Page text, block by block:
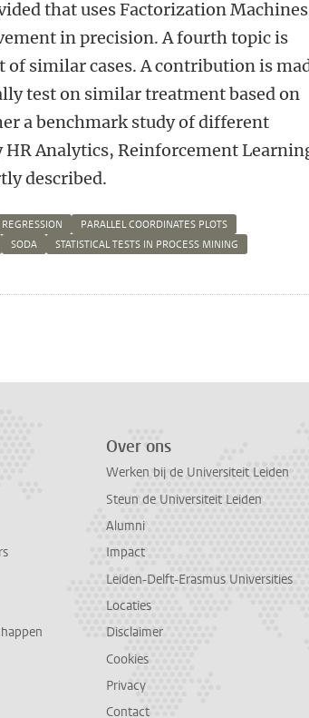
that uses Factorization
in precision. A fourth topic is
similar cases. A contribution is
test on similar treatment based on
a benchmark study of different
Analytics, Reinforcement
described.
PARALLEL COORDINATES PLOTS
SODA
STATISTICAL TESTS IN PROCESS MINING
Over ons
Werken bij de Universiteit Leiden
Steun de Universiteit Leiden
Alumni
Impact
Leiden-Delft-Erasmus Universities
Locaties
Disclaimer
Cookies
Privacy
Contact